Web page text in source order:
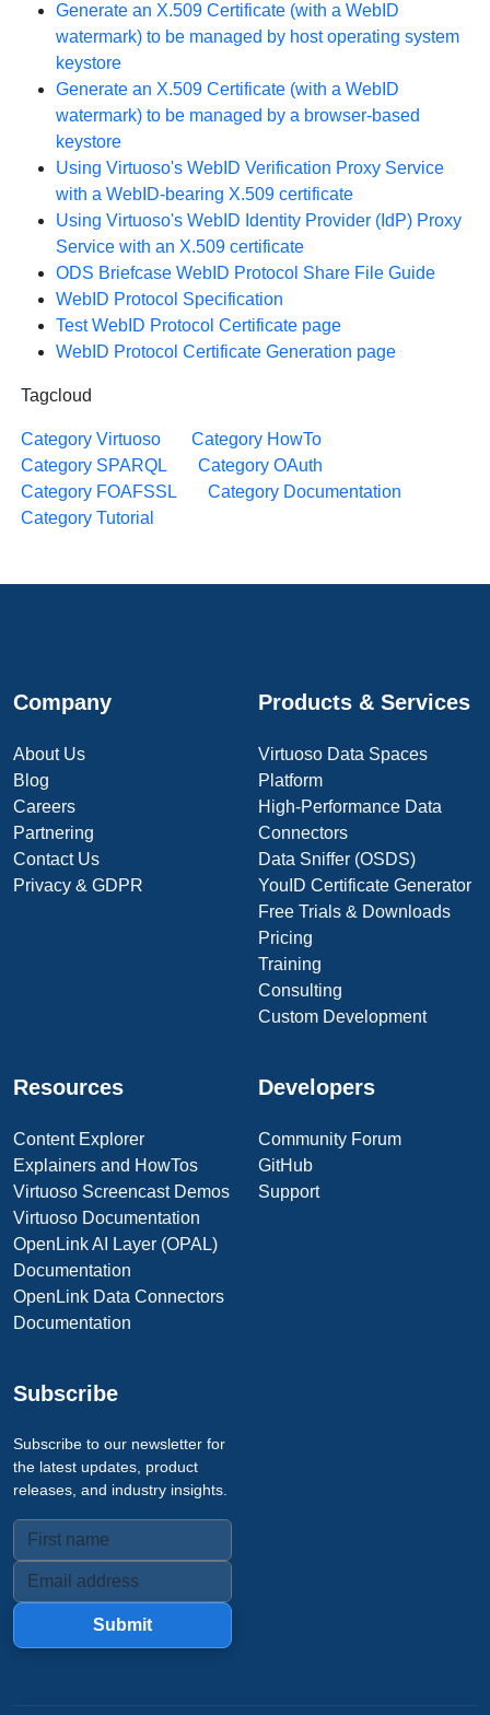
Generate an X.509 Certificate (with a WebID
watermark) to be managed by host operating system
keystore
Generate an X.509 Certificate (with a WebID
watermark) to be managed by a browser-based
keystore
Using Virtuoso's WebID Verification Proxy Service
with a WebID-bearing X.509 certificate
Using Virtuoso's WebID Identity Provider (IdP) Proxy
Service with an X.509 certificate
ODS Briefcase WebID Protocol Share File Guide
WebID Protocol Specification
Test WebID Protocol Certificate page
WebID Protocol Certificate Generation page
Tagcloud
Category Virtuoso
Category HowTo
Category SPARQL
Category OAuth
Category FOAFSSL
Category Documentation
Category Tutorial
Company
About Us
Blog
Careers
Partnering
Contact Us
Privacy & GDPR
Products & Services
Virtuoso Data Spaces
Platform
High-Performance Data
Connectors
Data Sniffer (OSDS)
YouID Certificate Generator
Free Trials & Downloads
Pricing
Training
Consulting
Custom Development
Resources
Content Explorer
Explainers and HowTos
Virtuoso Screencast Demos
Virtuoso Documentation
OpenLink AI Layer (OPAL)
Documentation
OpenLink Data Connectors
Documentation
Developers
Community Forum
GitHub
Support
Subscribe
Subscribe to our newsletter for
the latest updates, product
releases, and industry insights.
Submit